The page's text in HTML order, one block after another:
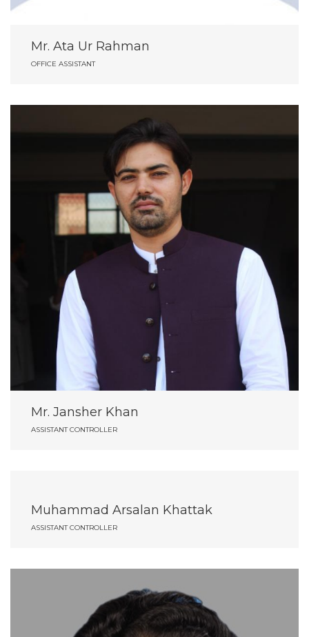
Mr. Ata Ur Rahman
OFFICE ASSISTANT
Mr. Jansher Khan
ASSISTANT CONTROLLER
Muhammad Arsalan Khattak
ASSISTANT CONTROLLER